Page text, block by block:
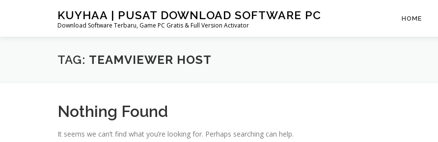
KUYHAA | PUSAT DOWNLOAD SOFTWARE PC
Download Software Terbaru, Game PC Gratis & Full Version Activator
HOME
TAG: TEAMVIEWER HOST
Nothing Found
It seems we can’t find what you’re looking for. Perhaps searching can help.